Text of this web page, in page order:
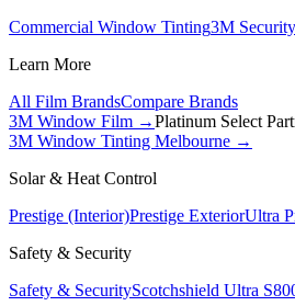
Commercial Window Tinting3M
Learn More
All Film BrandsCompare Brands
3M Window Film →Platinum Select
3M Window Tinting Melbourne →
Solar & Heat Control
Prestige (Interior)Prestige ExteriorUltra
Safety & Security
Safety & SecurityScotchshield Ultra